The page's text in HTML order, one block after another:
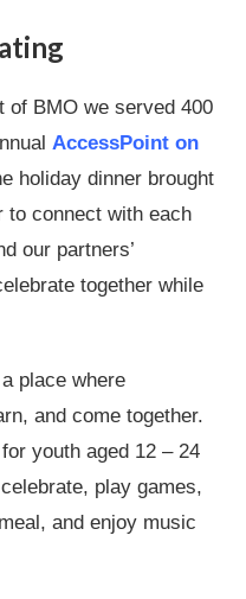
of BMO we served 400
AccessPoint on
holiday dinner brought
to connect with each
our partners’
together while
place where
and come together.
youth aged 12 – 24
play games,
and enjoy music